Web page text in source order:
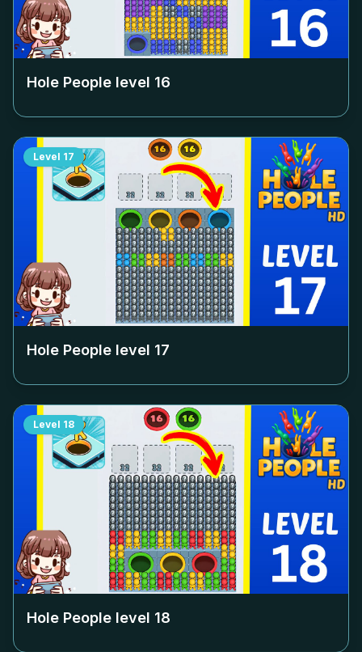
Hole People level 16
Level 17
Hole People level 17
Level 18
Hole People level 18